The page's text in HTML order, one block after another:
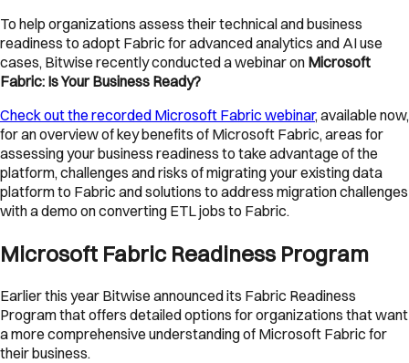
To help organizations assess their technical and business
readiness to adopt Fabric for advanced analytics and AI use
cases, Bitwise recently conducted a webinar on Microsoft
Fabric: Is Your Business Ready?
Check out the recorded Microsoft Fabric webinar, available now,
for an overview of key benefits of Microsoft Fabric, areas for
assessing your business readiness to take advantage of the
platform, challenges and risks of migrating your existing data
platform to Fabric and solutions to address migration challenges
with a demo on converting ETL jobs to Fabric.
Microsoft Fabric Readiness Program
Earlier this year Bitwise announced its Fabric Readiness
Program that offers detailed options for organizations that want
a more comprehensive understanding of Microsoft Fabric for
their business.